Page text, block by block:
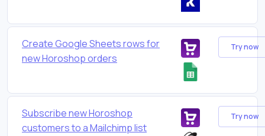
Create Google Sheets rows for
new Horoshop orders
Try now
Subscribe new Horoshop
customers to a Mailchimp list
Try now